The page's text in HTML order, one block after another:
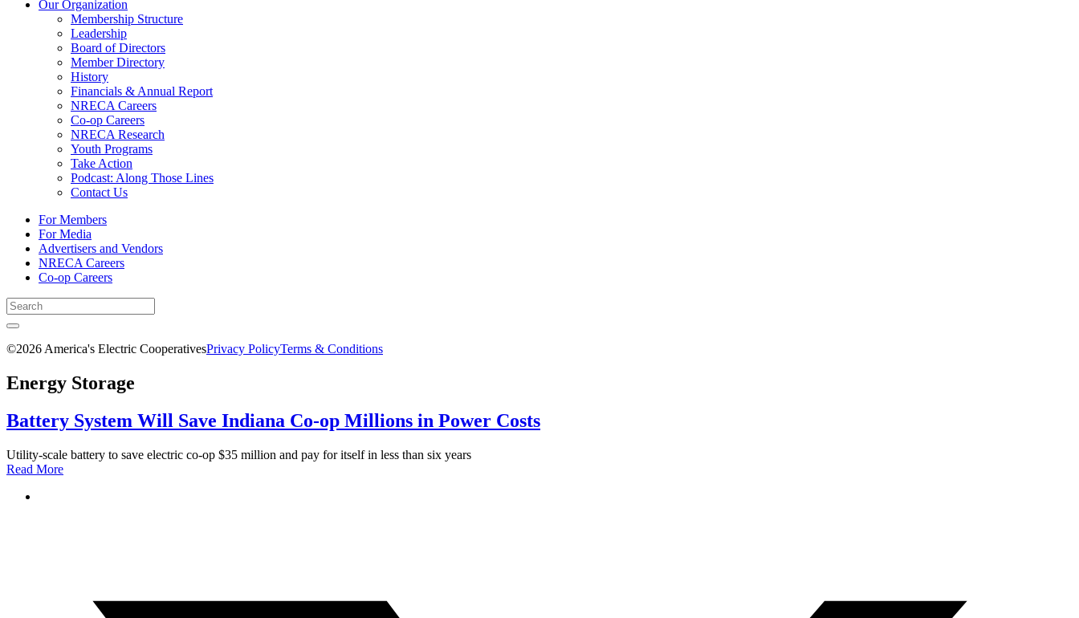
Our Organization
Membership Structure
Leadership
Board of Directors
Member Directory
History
Financials & Annual Report
NRECA Careers
Co-op Careers
NRECA Research
Youth Programs
Take Action
Podcast: Along Those Lines
Contact Us
For Members
For Media
Advertisers and Vendors
NRECA Careers
Co-op Careers
©2026 America's Electric CooperativesPrivacy PolicyTerms & Conditions
Energy Storage
Battery System Will Save Indiana Co-op Millions in Power Costs
Utility-scale battery to save electric co-op $35 million and pay for itself in less than six years
Read More